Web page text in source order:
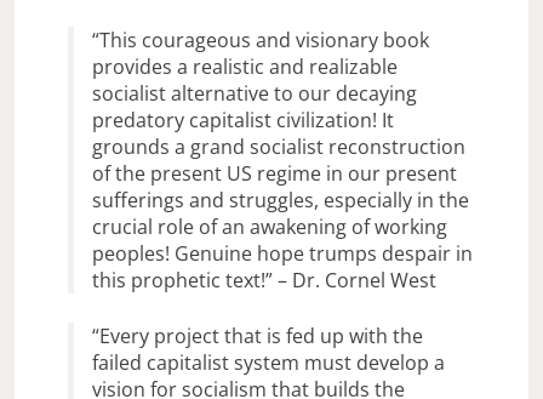
“This courageous and visionary book
provides a realistic and realizable
socialist alternative to our decaying
predatory capitalist civilization! It
grounds a grand socialist reconstruction
of the present US regime in our present
sufferings and struggles, especially in the
crucial role of an awakening of working
peoples! Genuine hope trumps despair in
this prophetic text!” – Dr. Cornel West
“Every project that is fed up with the
failed capitalist system must develop a
vision for socialism that builds the